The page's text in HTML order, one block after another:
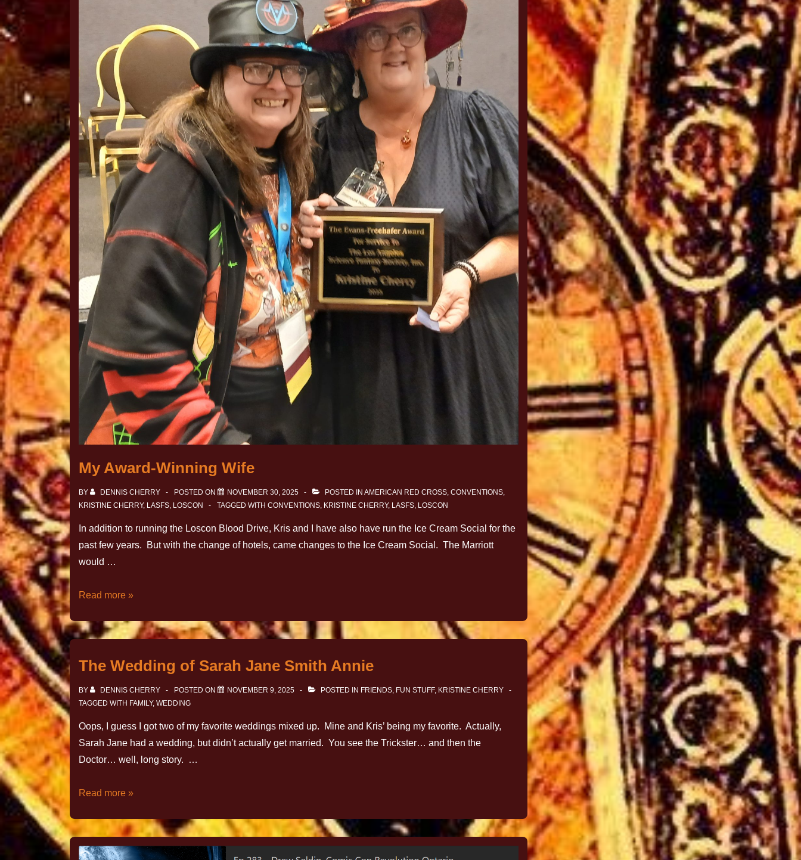
My Award-Winning Wife
BY DENNIS CHERRY POSTED ON NOVEMBER 30, 2025 POSTED IN AMERICAN RED CROSS, CONVENTIONS,
KRISTINE CHERRY, LASFS, LOSCON TAGGED WITH CONVENTIONS, KRISTINE CHERRY, LASFS, LOSCON
In addition to running the Loscon Blood Drive, Kris and I have also have run the Ice Cream Social for the
past few years. But with the change of hotels, came changes to the Ice Cream Social. The Marriott
would …
Read more »
The Wedding of Sarah Jane Smith Annie
BY DENNIS CHERRY POSTED ON NOVEMBER 9, 2025 POSTED IN FRIENDS, FUN STUFF, KRISTINE CHERRY
TAGGED WITH FAMILY, WEDDING
Oops, I guess I got two of my favorite weddings mixed up. Mine and Kris’ being my favorite. Actually,
Sarah Jane had a wedding, but didn’t actually get married. You see the Trickster… and then the
Doctor… well, long story. …
Read more »